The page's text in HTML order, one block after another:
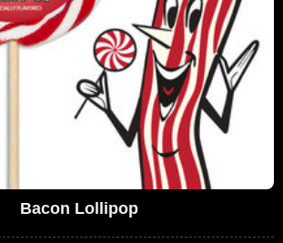
Bacon Lollipop